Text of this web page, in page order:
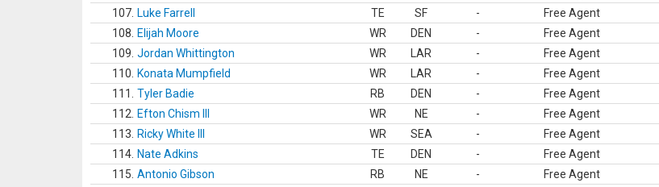
107. Luke Farrell TE SF - Free Agent
108.
Elijah Moore WR DEN - Free Agent
109. Jordan Whittington WR LAR - Free Agent
110.
Konata Mumpfield WR LAR - Free Agent
111.
Tyler Badie RB DEN - Free Agent
112.
Efton Chism III WR NE - Free Agent
113.
Ricky White III WR SEA - Free Agent
114. Nate Adkins TE DEN - Free Agent
115. Antonio Gibson RB NE - Free Agent